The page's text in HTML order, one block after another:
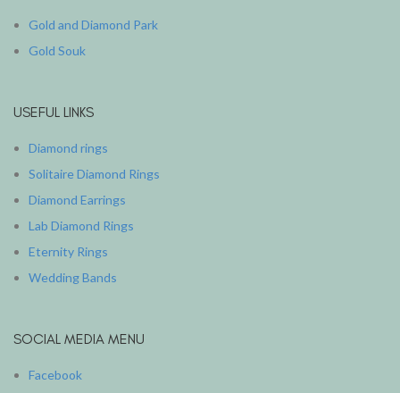
Gold and Diamond Park
Gold Souk
USEFUL LINKS
Diamond rings
Solitaire Diamond Rings
Diamond Earrings
Lab Diamond Rings
Eternity Rings
Wedding Bands
SOCIAL MEDIA MENU
Facebook